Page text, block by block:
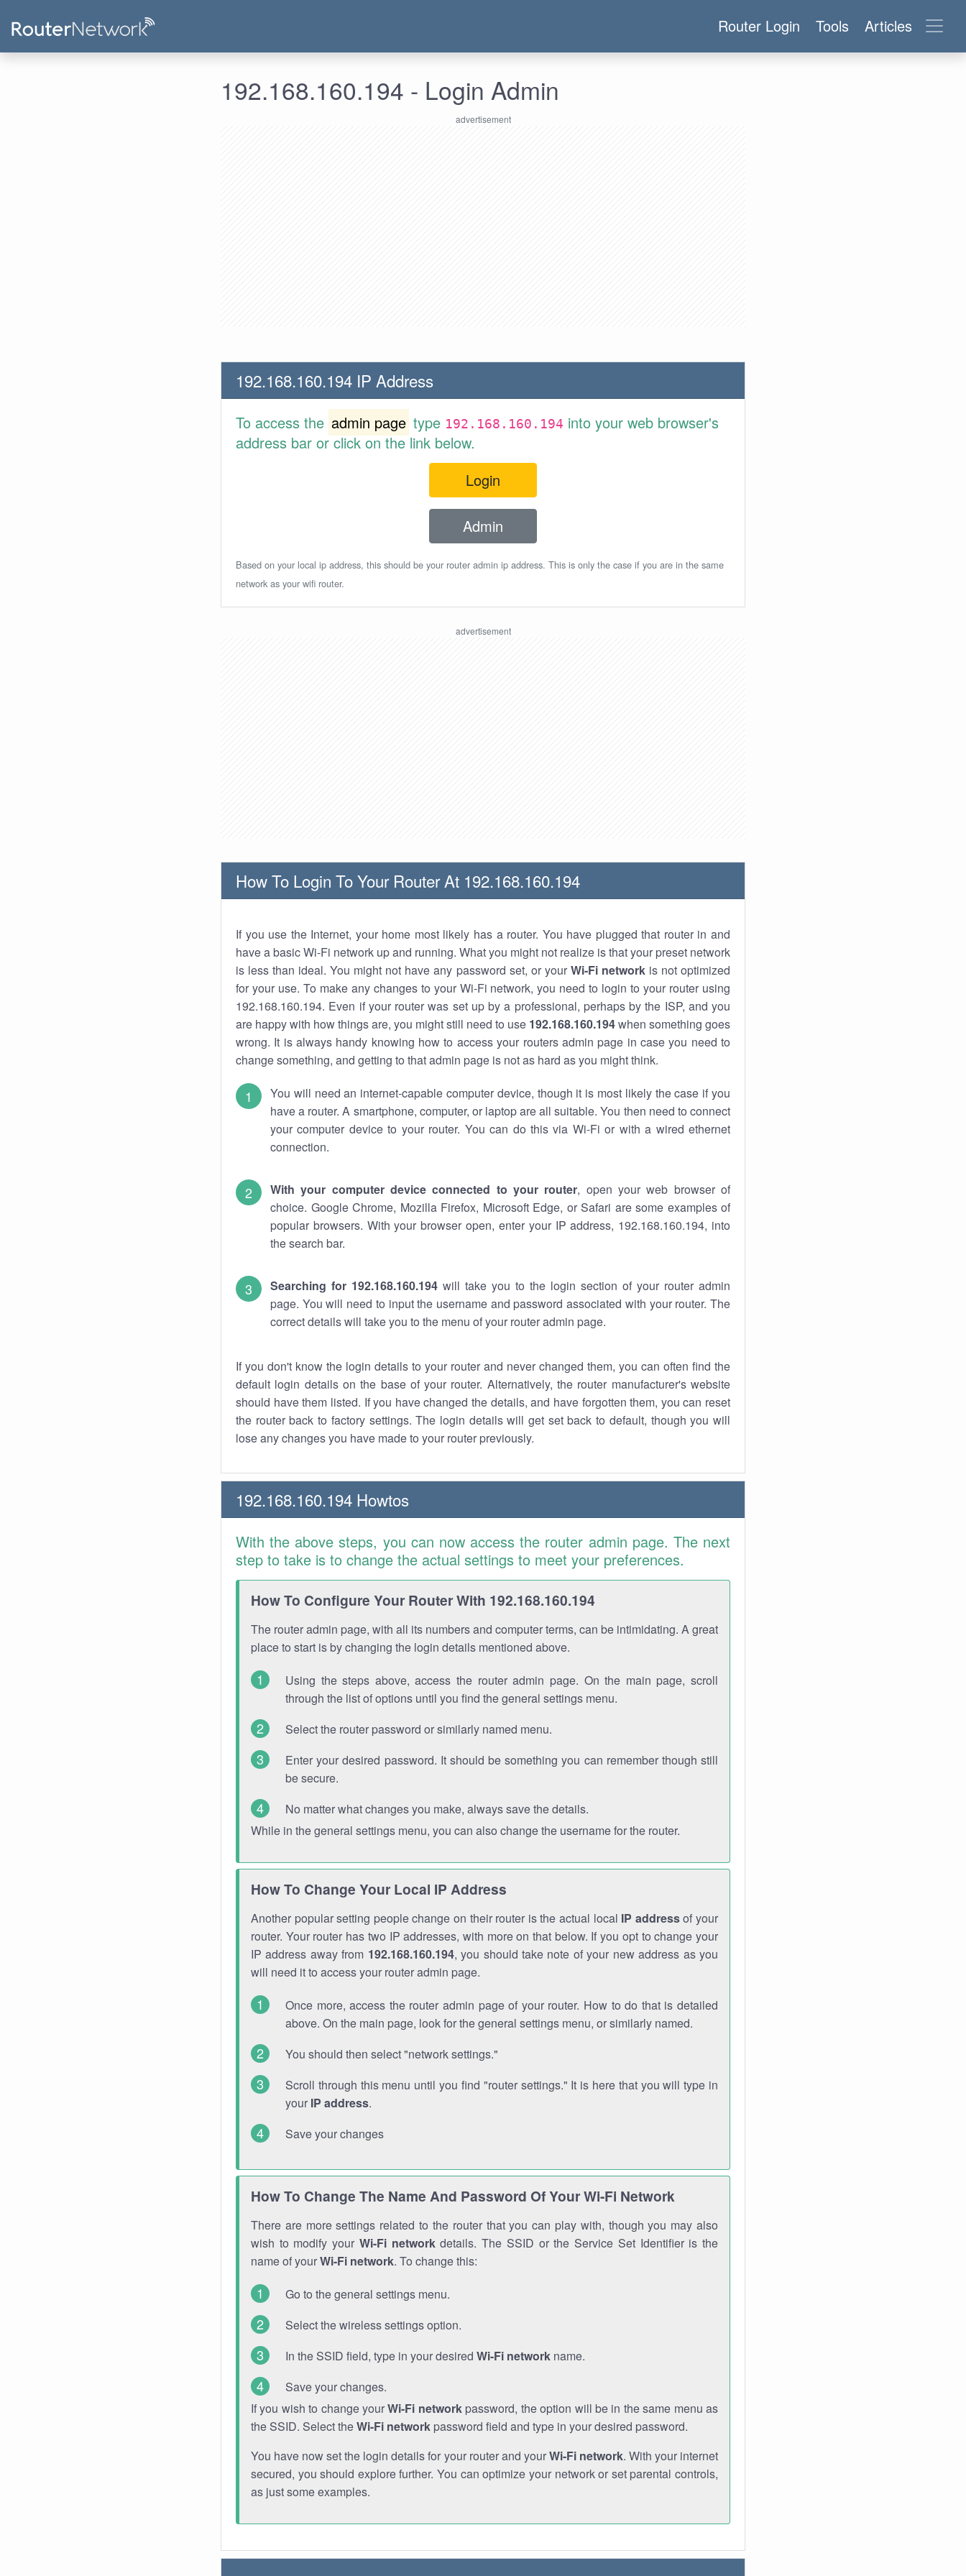
Router Login Tools Articles
192.168.160.194 - Login Admin
192.168.160.194 IP Address
To access the admin page type 192.168.160.194 into your web browser's
address bar or click on the link below.
Login
Admin
Based on your local ip address, this should be your router admin ip address. This is only the case if you are in the same
network as your wifi router.
How To Login To Your Router At 192.168.160.194
If you use the Internet, your home most likely has a router. You have plugged that router in and
have a basic Wi-Fi network up and running. What you might not realize is that your preset network
is less than ideal. You might not have any password set, or your Wi-Fi networkis not optimized
for your use. To make any changes to your Wi-Fi network, you need to login to your router using
192.168.160.194. Even if your router was set up by a professional, perhaps by the ISP, and you
are happy with how things are, you might still need to use 192.168.160.194when something goes
wrong. It is always handy knowing how to access your routers admin page in case you need to
change something, and getting to that admin page is not as hard as you might think.
You will need an internet-capable computer device, though it is most likely the case if you
have a router. A smartphone, computer, or laptop are all suitable. You then need to connect
your computer device to your router. You can do this via Wi-Fi or with a wired ethernet
connection.
With your computer device connected to your router, open your web browser of
choice. Google Chrome, Mozilla Firefox, Microsoft Edge, or Safari are some examples of
popular browsers. With your browser open, enter your IP address, 192.168.160.194, into
the search bar.
Searching for 192.168.160.194 will take you to the login section of your router admin
page. You will need to input the username and password associated with your router. The
correct details will take you to the menu of your router admin page.
If you don't know the login details to your router and never changed them, you can often find the
default login details on the base of your router. Alternatively, the router manufacturer's website
should have them listed. If you have changed the details, and have forgotten them, you can reset
the router back to factory settings. The login details will get set back to default, though you will
lose any changes you have made to your router previously.
192.168.160.194 Howtos
With the above steps, you can now access the router admin page. The next
step to take is to change the actual settings to meet your preferences.
How To Configure Your Router With 192.168.160.194
The router admin page, with all its numbers and computer terms, can be intimidating. A great
place to start is by changing the login details mentioned above.
Using the steps above, access the router admin page. On the main page, scroll
through the list of options until you find the general settings menu.
Select the router password or similarly named menu.
Enter your desired password. It should be something you can remember though still
be secure.
No matter what changes you make, always save the details.
While in the general settings menu, you can also change the username for the router.
How To Change Your Local IP Address
Another popular setting people change on their router is the actual local IP addressof your
router. Your router has two IP addresses, with more on that below. If you opt to change your
IP address away from 192.168.160.194, you should take note of your new address as you
will need it to access your router admin page.
Once more, access the router admin page of your router. How to do that is detailed
above. On the main page, look for the general settings menu, or similarly named.
You should then select "network settings."
Scroll through this menu until you find "router settings." It is here that you will type in
your IP address.
Save your changes
How To Change The Name And Password Of Your Wi-Fi Network
There are more settings related to the router that you can play with, though you may also
wish to modify your Wi-Fi networkdetails. The SSID or the Service Set Identifier is the
name of yourWi-Fi network. To change this:
Go to the general settings menu.
Select the wireless settings option.
In the SSID field, type in your desired Wi-Fi network name.
Save your changes.
If you wish to change yourWi-Fi networkpassword, the option will be in the same menu as
the SSID. Select theWi-Fi network password field and type in your desired password.
You have now set the login details for your router and yourWi-Fi network. With your internet
secured, you should explore further. You can optimize your network or set parental controls,
as just some examples.